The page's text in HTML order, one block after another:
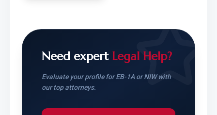
Need expert Legal Help?
Evaluate your profile for EB-1A or NIW with
our top attorneys.